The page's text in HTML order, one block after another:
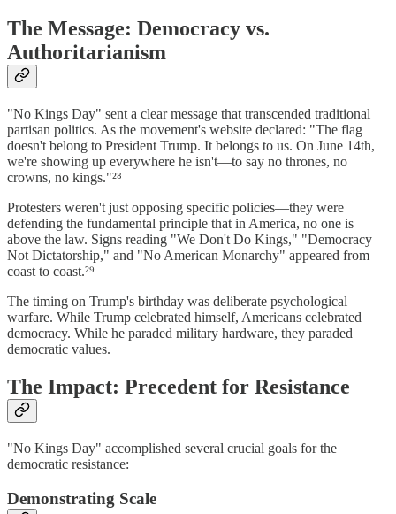
The Message: Democracy vs.
Authoritarianism
"No Kings Day" sent a clear message that transcended traditional
partisan politics. As the movement's website declared: "The flag
doesn't belong to President Trump. It belongs to us. On June 14th,
we're showing up everywhere he isn't—to say no thrones, no
crowns, no kings."²⁸
Protesters weren't just opposing specific policies—they were
defending the fundamental principle that in America, no one is
above the law. Signs reading "We Don't Do Kings," "Democracy
Not Dictatorship," and "No American Monarchy" appeared from
coast to coast.²⁹
The timing on Trump's birthday was deliberate psychological
warfare. While Trump celebrated himself, Americans celebrated
democracy. While he paraded military hardware, they paraded
democratic values.
The Impact: Precedent for Resistance
"No Kings Day" accomplished several crucial goals for the
democratic resistance:
Demonstrating Scale